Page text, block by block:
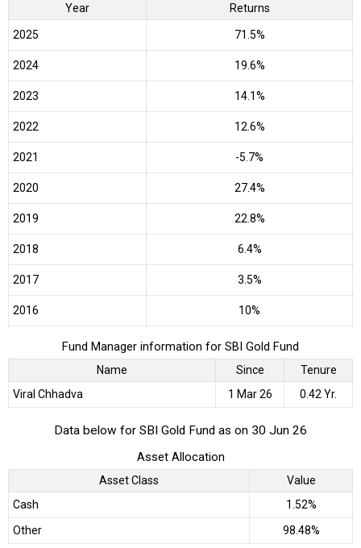
Year Returns
2025 71.5%
2024 19.6%
2023 14.1%
2022 12.6%
2021 -5.7%
2020 27.4%
2019 22.8%
2018 6.4%
2017 3.5%
2016 10%
Fund Manager information for SBI Gold Fund
Name Since
Tenure
Viral Chhadva
1 Mar 26 0.42 Yr.
Data below for SBI Gold Fund as on 30 Jun 26
Asset Allocation
Asset Class
Value
Cash
1.52%
Other
98.48%